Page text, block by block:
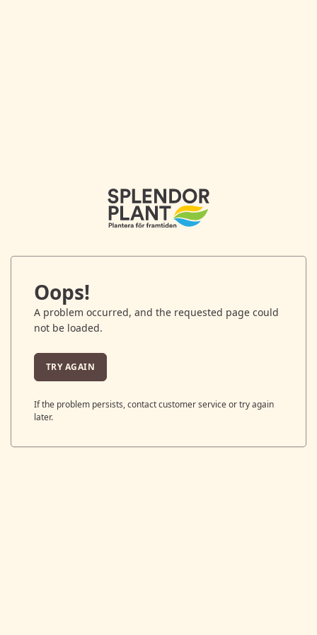
Oops!
A problem occurred, and the requested page could
not be loaded.
TRY AGAIN
If the problem persists, contact customer service or try again
later.